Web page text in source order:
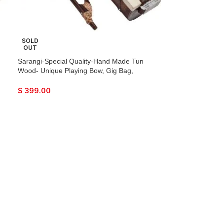
SOLD
OUT
Sarangi-Special Quality-Hand Made Tun
Wood- Unique Playing Bow, Gig Bag,
Tuning Pegs for Long life, Comes with Extra
$ 399.00